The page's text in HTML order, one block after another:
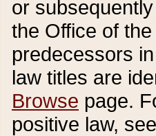
or
the Office of
predecessors
law titles are
Browse page.
positive law,